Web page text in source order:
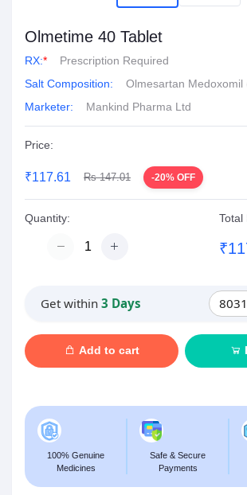
Olmetime 40 Tablet
RX:*
Prescription Required
Salt Composition:
Olmesartan Medoxomil
Marketer:
Mankind Pharma Ltd
Price:
₹117.61 Rs 147.01 -20% OFF
Quantity: Total
Get within 3 Days
Add to cart
100% Genuine
Medicines
Safe & Secure
Payments